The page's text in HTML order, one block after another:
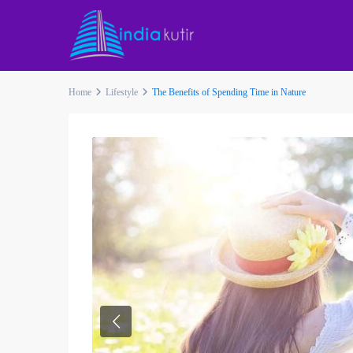
Home Lifestyle The Benefits of Spending Time in Nature
Previous